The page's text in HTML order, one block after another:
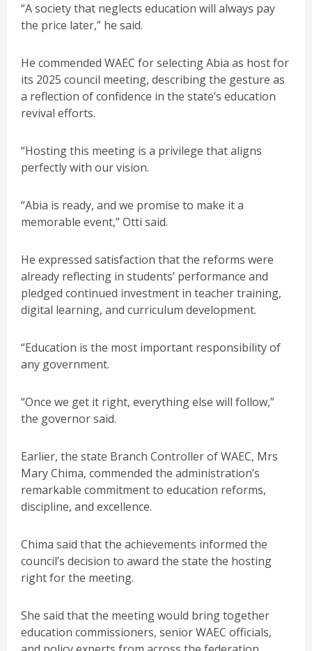
“A society that neglects education will always pay
the price later,” he said.
He commended WAEC for selecting Abia as host for
its 2025 council meeting, describing the gesture as
a reflection of confidence in the state’s education
revival efforts.
“Hosting this meeting is a privilege that aligns
perfectly with our vision.
“Abia is ready, and we promise to make it a
memorable event,” Otti said.
He expressed satisfaction that the reforms were
already reflecting in students’ performance and
pledged continued investment in teacher training,
digital learning, and curriculum development.
“Education is the most important responsibility of
any government.
“Once we get it right, everything else will follow,”
the governor said.
Earlier, the state Branch Controller of WAEC, Mrs
Mary Chima, commended the administration’s
remarkable commitment to education reforms,
discipline, and excellence.
Chima said that the achievements informed the
council’s decision to award the state the hosting
right for the meeting.
She said that the meeting would bring together
education commissioners, senior WAEC officials,